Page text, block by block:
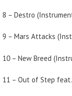
8 – Destro
9 – Mars Attacks
10 – New Breed
11 – Out of Step feat.